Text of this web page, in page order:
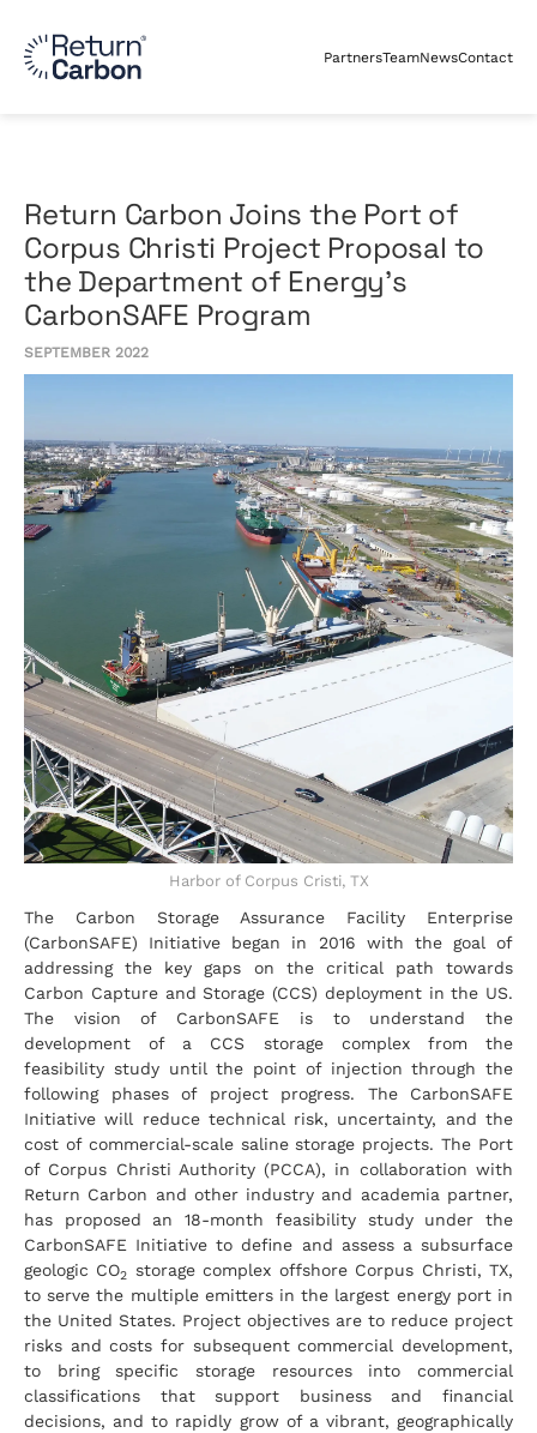
PartnersTeamNewsContact
Return Carbon Joins the Port of
Corpus Christi Project Proposal to
the Department of Energy’s
CarbonSAFE Program
SEPTEMBER 2022
Harbor of Corpus Cristi, TX
The Carbon Storage Assurance Facility Enterprise
(CarbonSAFE) Initiative began in 2016 with the goal of
addressing the key gaps on the critical path towards
Carbon Capture and Storage (CCS) deployment in the US.
The vision of CarbonSAFE is to understand the
development of a CCS storage complex from the
feasibility study until the point of injection through the
following phases of project progress. The CarbonSAFE
Initiative will reduce technical risk, uncertainty, and the
cost of commercial-scale saline storage projects. The Port
of Corpus Christi Authority (PCCA), in collaboration with
Return Carbon and other industry and academia partner,
has proposed an 18-month feasibility study under the
CarbonSAFE Initiative to define and assess a subsurface
geologic CO2 storage complex offshore Corpus Christi, TX,
to serve the multiple emitters in the largest energy port in
the United States. Project objectives are to reduce project
risks and costs for subsequent commercial development,
to bring specific storage resources into commercial
classifications that support business and financial
decisions, and to rapidly grow of a vibrant, geographically